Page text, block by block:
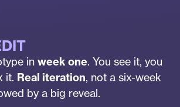
in week one . You see it, you
it. Real iteration , not a six-week
by a big reveal.